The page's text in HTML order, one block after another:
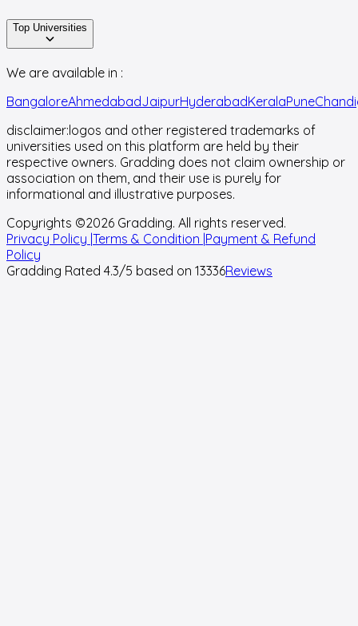
Top Universities
We are available in :
BangaloreAhmedabadJaipurHyderabadKeralaPune
disclaimer:logos and other registered trademarks of
universities used on this platform are held by their
respective owners. Gradding does not claim ownership or
association on them, and their use is purely for
informational and illustrative purposes.
Copyrights ©2026 Gradding. All rights reserved.
Privacy Policy |Terms & Condition |Payment & Refund
Policy
Gradding Rated 4.3/5 based on 13336Reviews